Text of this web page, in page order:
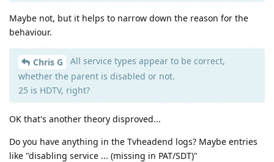
Maybe not, but it helps to narrow down the reason for the
behaviour.
Chris G
All service types appear to be correct,
whether the parent is disabled or not.
25 is HDTV, right?
OK that's another theory disproved...
Do you have anything in the Tvheadend logs? Maybe entries
like "disabling service ... (missing in PAT/SDT)"